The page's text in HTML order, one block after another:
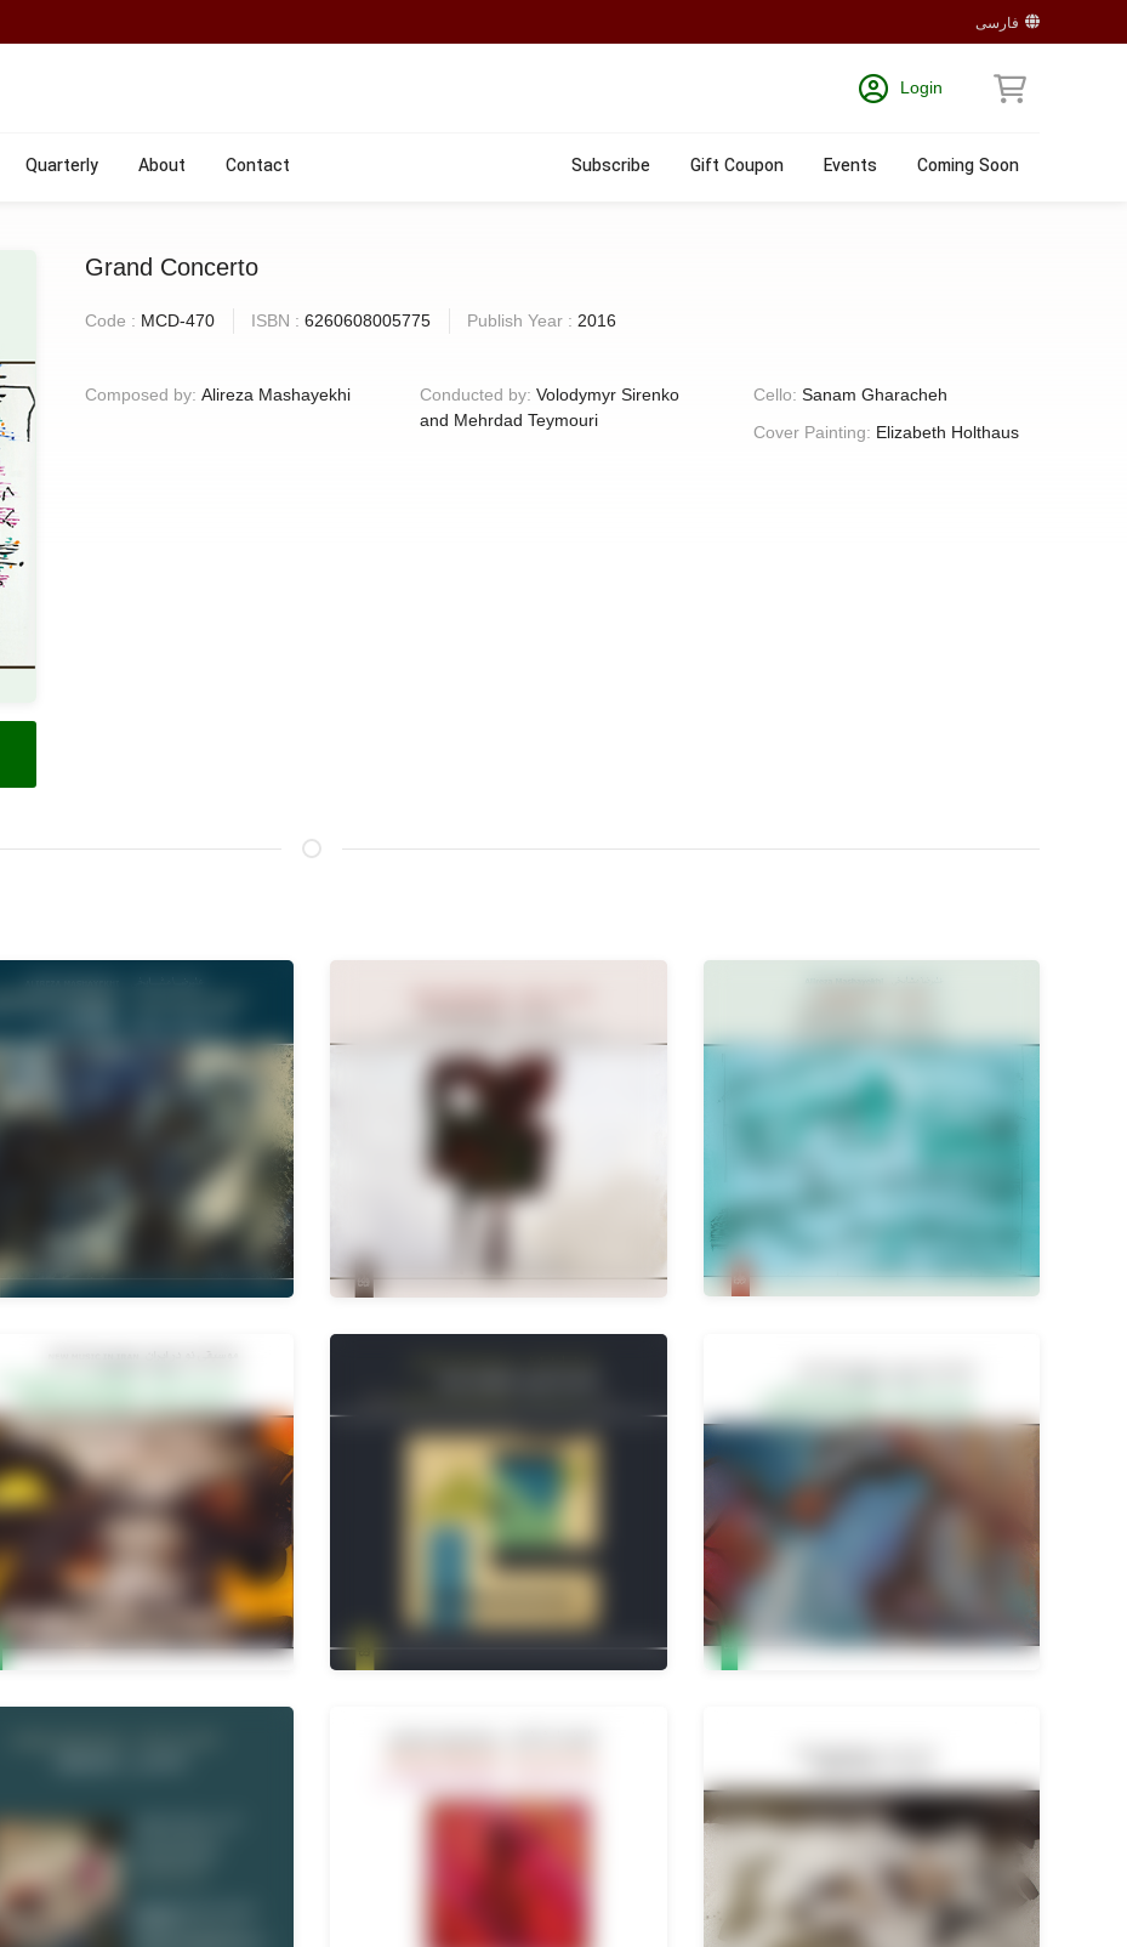
فارسی
Login
Quarterly About Contact Subscribe Gift Coupon Events Coming Soon
Grand Concerto
Code : MCD-470 ISBN :6260608005775 Publish Year : 2016
Composed by:Alireza Mashayekhi Conducted by: Volodymyr Sirenko
and Mehrdad Teymouri
Cello:Sanam Gharacheh
Cover Painting: Elizabeth Holthaus